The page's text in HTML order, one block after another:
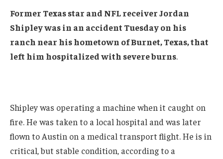
Former Texas star and NFL receiver Jordan
Shipley was in an accident Tuesday on his
ranch near his hometown of Burnet, Texas, that
left him hospitalized with severe burns.
Shipley was operating a machine when it caught on
fire. He was taken to a local hospital and was later
flown to Austin on a medical transport flight. He is in
critical, but stable condition, according to a